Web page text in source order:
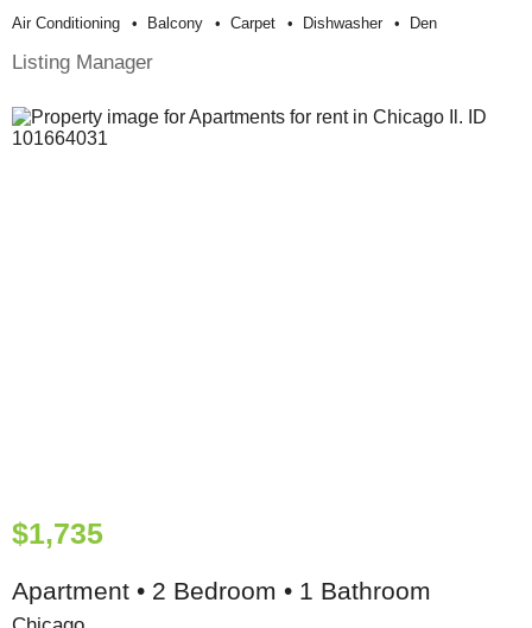
Air Conditioning Balcony Carpet Dishwasher Den
Listing Manager
$1,735
Apartment • 2 Bedroom • 1 Bathroom